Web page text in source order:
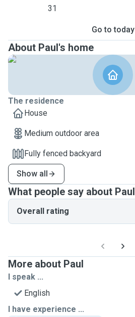
31
Go to today
About Paul's home
The residence
House
Medium outdoor area
Fully fenced backyard
Show all
What people say about Paul
Overall rating
More about Paul
I speak ...
English
I have experience ...